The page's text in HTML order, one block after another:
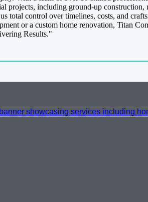
projects, including ground-up
control over timelines, costs, and
or a custom home renovation, Titan
Results."